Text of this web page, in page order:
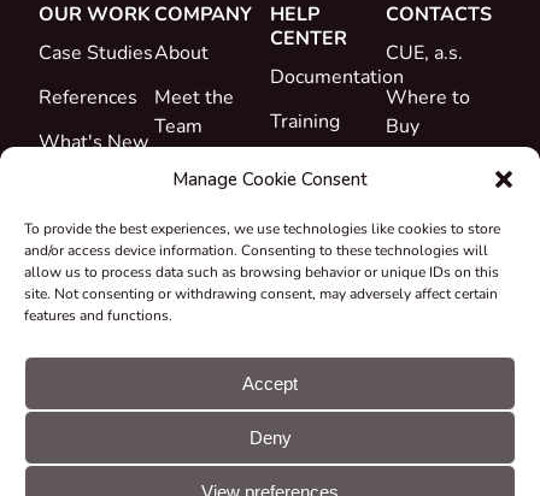
Manage Cookie Consent
To provide the best experiences, we use technologies like cookies to store
and/or access device information. Consenting to these technologies will
allow us to process data such as browsing behavior or unique IDs on this
site. Not consenting or withdrawing consent, may adversely affect certain
features and functions.
Accept
Deny
View preferences
OUR WORK
Case Studies
References
What's New
COMPANY
About
Meet the
Team
Career
&
Declarations
Take-back
Grants &
HELP
CENTER
Documentation
Training
Support
CONTACTS
CUE, a.s.
Where to
Buy
© CUE, a.s. All
rights reserved
Cookie
GDPR